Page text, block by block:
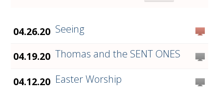
04.26.20 Seeing
04.19.20 Thomas and the SENT ONES
04.12.20 Easter Worship